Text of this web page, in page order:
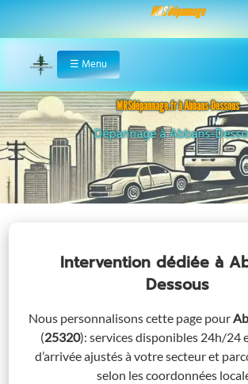
MRS Dépannage
Home
☰ Menu
MRSdépannage.fr à Abbans-Dessous
Assistance 24/7 à Abbans-
Intervention dédiéeà
Dessous
Nous personnalisons cette page pour
(25320): services disponibles 24h/24
d’arrivée ajustés à votre secteur et
selon les coordonnées